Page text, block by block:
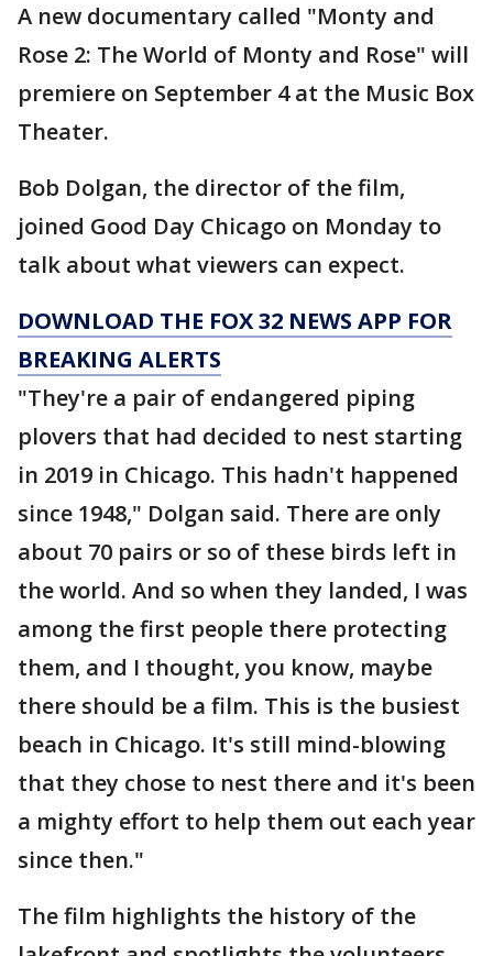
A new documentary called "Monty and
Rose 2: The World of Monty and Rose" will
premiere on September 4 at the Music Box
Theater.
Bob Dolgan, the director of the film,
joined Good Day Chicago on Monday to
talk about what viewers can expect.
DOWNLOAD THE FOX 32 NEWS APP FOR
BREAKING ALERTS
"They're a pair of endangered piping
plovers that had decided to nest starting
in 2019 in Chicago. This hadn't happened
since 1948," Dolgan said. There are only
about 70 pairs or so of these birds left in
the world. And so when they landed, I was
among the first people there protecting
them, and I thought, you know, maybe
there should be a film. This is the busiest
beach in Chicago. It's still mind-blowing
that they chose to nest there and it's been
a mighty effort to help them out each year
since then."
The film highlights the history of the